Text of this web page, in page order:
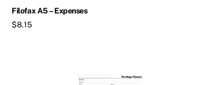
Filofax A5 – Expenses
$8.15